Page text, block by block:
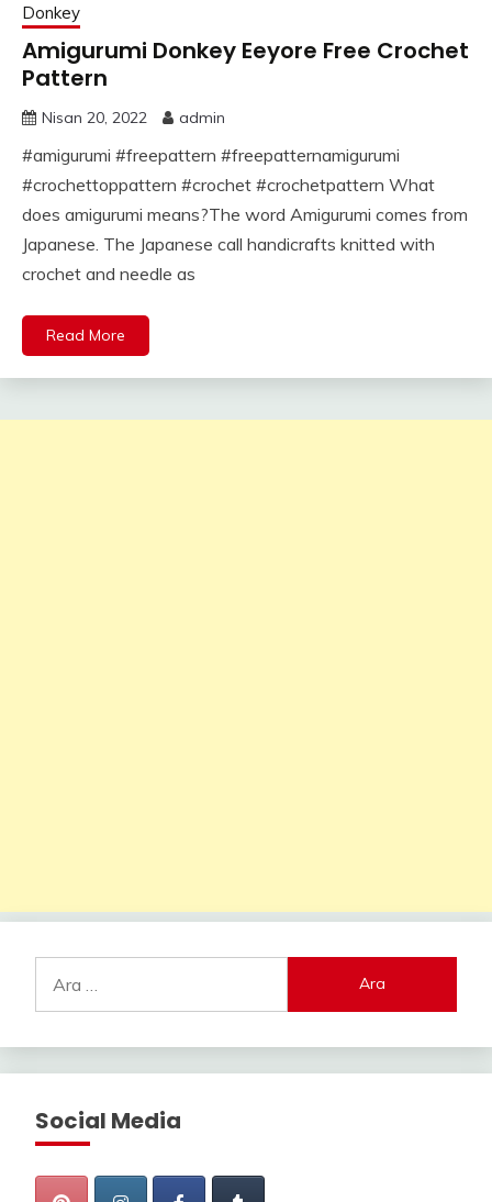
Donkey
Amigurumi Donkey Eeyore Free Crochet
Pattern
Nisan 20, 2022 admin
#amigurumi #freepattern #freepatternamigurumi
#crochettoppattern #crochet #crochetpattern What
does amigurumi means?The word Amigurumi comes from
Japanese. The Japanese call handicrafts knitted with
crochet and needle as
Read More
Social Media